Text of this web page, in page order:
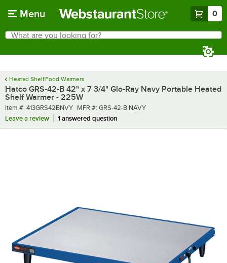
Menu 0
Search
What are you looking for?
Heated Shelf Food Warmers
Hatco GRS-42-B 42" x 7 3/4" Glo-Ray Navy Portable Heated
Shelf Warmer - 225W
Item number
Item #: 413GRS42BNVY MFR number
MFR #: GRS-42-B NAVY
Leave a review
1 answered question